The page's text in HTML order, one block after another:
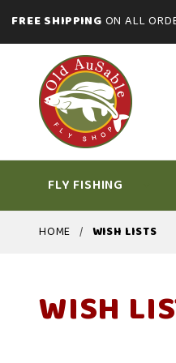
FREE SHIPPING ON ALL
FLY FISHING
HOME WISH LISTS
WISH